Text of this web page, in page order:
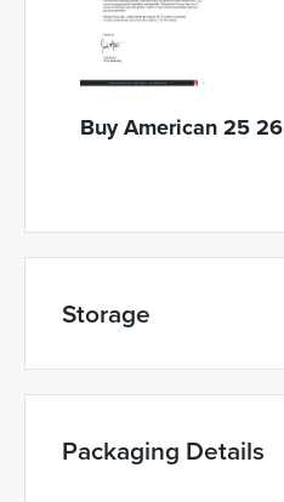
Buy American 25 26
Storage
Packaging Details